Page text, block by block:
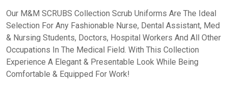
Our M&M SCRUBS Collection Scrub Uniforms Are The Ideal
Selection For Any Fashionable Nurse, Dental Assistant, Med
& Nursing Students, Doctors, Hospital Workers And All Other
Occupations In The Medical Field. With This Collection
Experience A Elegant & Presentable Look While Being
Comfortable & Equipped For Work!